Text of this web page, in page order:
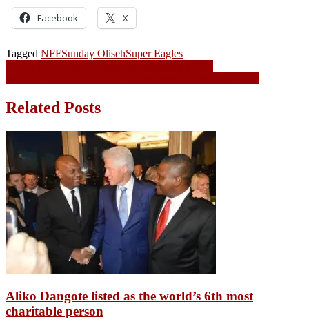
Facebook X
Tagged NFFSunday OlisehSuper Eagles
Post
navigation
Related Posts
Aliko Dangote listed as the world’s 6th most
charitable person